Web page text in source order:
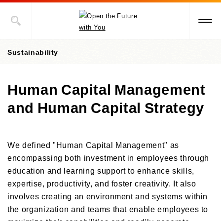
Human Capital Management
and Human Capital Strategy
Sustainability
President's Message
Value Creation Story
Sustainability-Oriented Procurement Policy
ESG Information
Environment
Environment-Related Governance and Promotion Structure
Social
We defined "Human Capital Management" as
encompassing both investment in employees through
education and learning support to enhance skills,
expertise, productivity, and foster creativity. It also
involves creating an environment and systems within
the organization and teams that enable employees to